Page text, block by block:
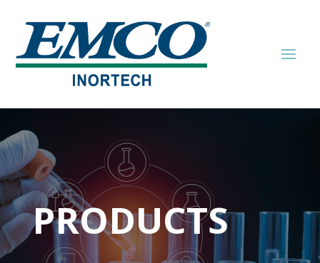
PRODUCTS